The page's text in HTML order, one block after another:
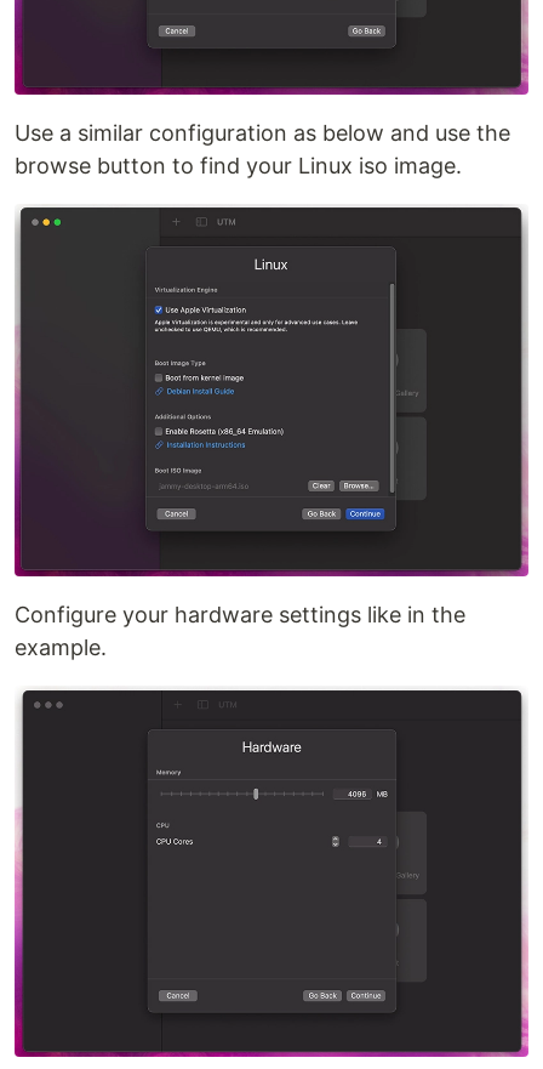
Use a similar configuration as below and use the
browse button to find your Linux iso image.
Configure your hardware settings like in the
example.